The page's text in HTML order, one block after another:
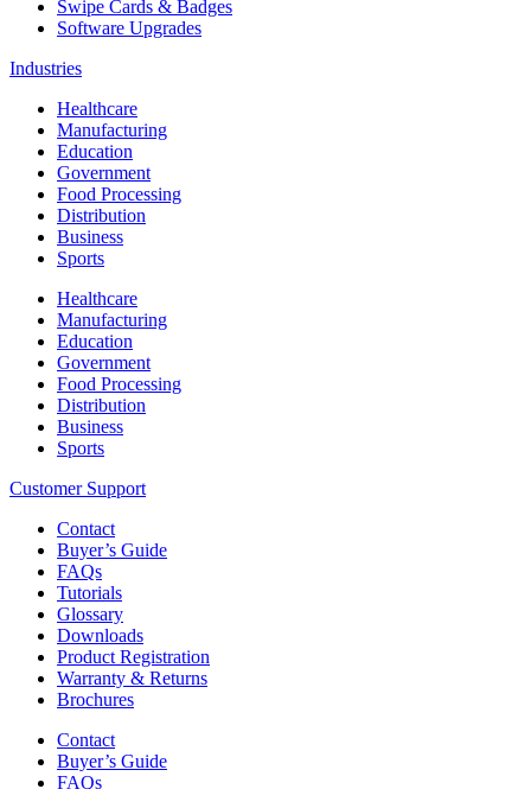
Swipe Cards & Badges
Software Upgrades
Industries
Healthcare
Manufacturing
Education
Government
Food Processing
Distribution
Business
Sports
Healthcare
Manufacturing
Education
Government
Food Processing
Distribution
Business
Sports
Customer Support
Contact
Buyer’s Guide
FAQs
Tutorials
Glossary
Downloads
Product Registration
Warranty & Returns
Brochures
Contact
Buyer’s Guide
FAQs